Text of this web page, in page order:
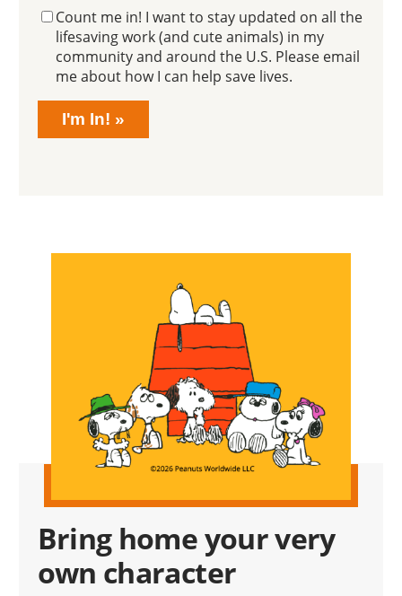
EMAIL
SIGNUP
Count me in! I want to stay updated on all the
lifesaving work (and cute animals) in my
community and around the U.S. Please email
me about how I can help save lives.
I'm In!
Bring home your very
own character